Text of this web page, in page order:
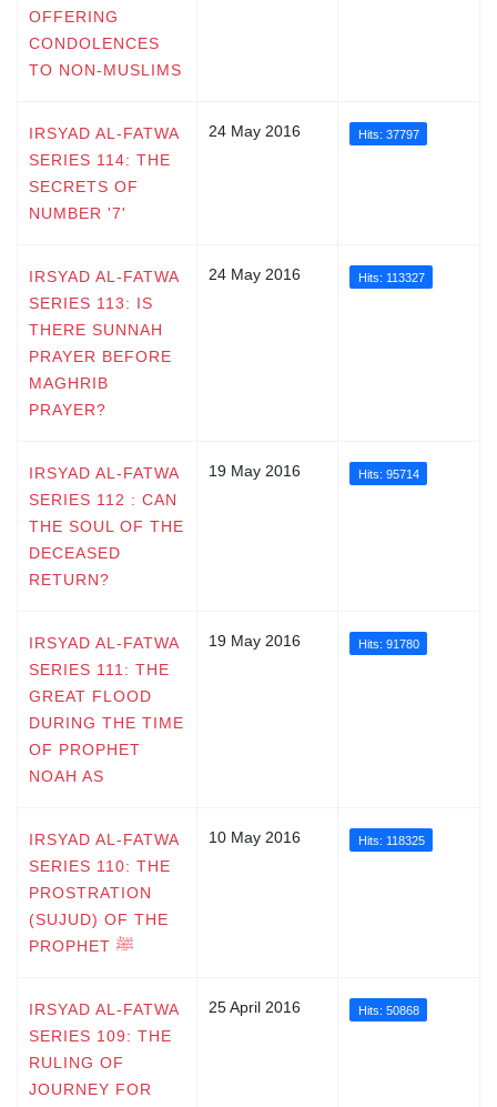
OFFERING
CONDOLENCES
TO NON-MUSLIMS
IRSYAD AL-FATWA
SERIES 114: THE
SECRETS OF
NUMBER '7'
24 May 2016 Hits: 37797
IRSYAD AL-FATWA
SERIES 113: IS
THERE SUNNAH
PRAYER BEFORE
MAGHRIB
PRAYER?
24 May 2016 Hits: 113327
IRSYAD AL-FATWA
SERIES 112 : CAN
THE SOUL OF THE
DECEASED
RETURN?
19 May 2016 Hits: 95714
IRSYAD AL-FATWA
SERIES 111: THE
GREAT FLOOD
DURING THE TIME
OF PROPHET
NOAH AS
19 May 2016 Hits: 91780
IRSYAD AL-FATWA
SERIES 110: THE
PROSTRATION
(SUJUD) OF THE
PROPHET ﷺ
10 May 2016 Hits: 118325
IRSYAD AL-FATWA
SERIES 109: THE
RULING OF
JOURNEY FOR
25 April 2016 Hits: 50868